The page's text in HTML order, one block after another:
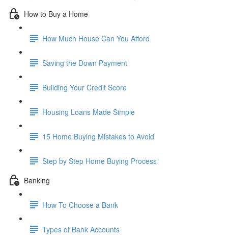
How to Buy a Home
How Much House Can You Afford
Saving the Down Payment
Building Your Credit Score
Housing Loans Made Simple
15 Home Buying Mistakes to Avoid
Step by Step Home Buying Process
Banking
How To Choose a Bank
Types of Bank Accounts